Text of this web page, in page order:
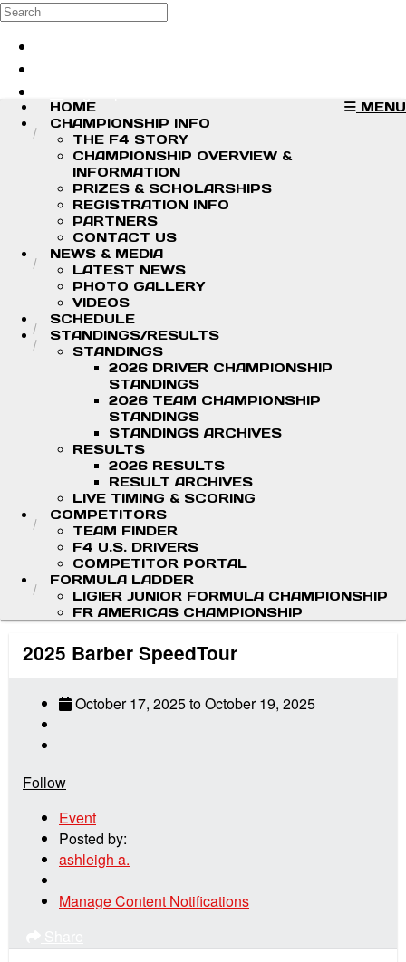
Skip to main content
Search
MENU
HOME
CHAMPIONSHIP INFO
THE F4 STORY
CHAMPIONSHIP OVERVIEW &
INFORMATION
PRIZES & SCHOLARSHIPS
REGISTRATION INFO
PARTNERS
CONTACT US
NEWS & MEDIA
LATEST NEWS
PHOTO GALLERY
VIDEOS
SCHEDULE
STANDINGS/RESULTS
STANDINGS
2026 DRIVER CHAMPIONSHIP
STANDINGS
2026 TEAM CHAMPIONSHIP
STANDINGS
STANDINGS ARCHIVES
RESULTS
2026 RESULTS
RESULT ARCHIVES
LIVE TIMING & SCORING
COMPETITORS
TEAM FINDER
F4 U.S. DRIVERS
COMPETITOR PORTAL
FORMULA LADDER
LIGIER JUNIOR FORMULA CHAMPIONSHIP
FR AMERICAS CHAMPIONSHIP
2025 Barber SpeedTour
October 17, 2025toOctober 19, 2025
Follow
Event
Posted by:
ashleigh a.
Manage Content Notifications